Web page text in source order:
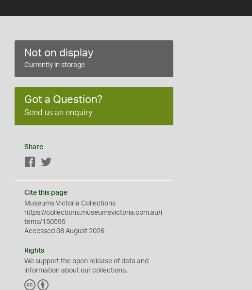
Not on display
Currently in storage
Got a Question?
Send us an enquiry
Share
Facebook
Cite this page
Museums Victoria Collections
https://collections.museumsvictoria.com.au/i
tems/150595
Accessed 08 August 2026
Rights
We support theopen release of data and
information about our collections.
C